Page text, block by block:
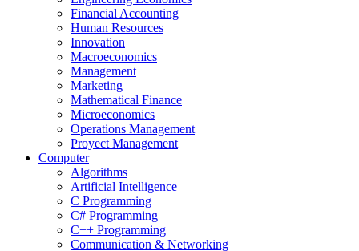
Financial Accounting
Human Resources
Innovation
Macroeconomics
Management
Marketing
Mathematical Finance
Microeconomics
Operations Management
Proyect Management
Computer
Algorithms
Artificial Intelligence
C Programming
C# Programming
C++ Programming
Communication & Networking